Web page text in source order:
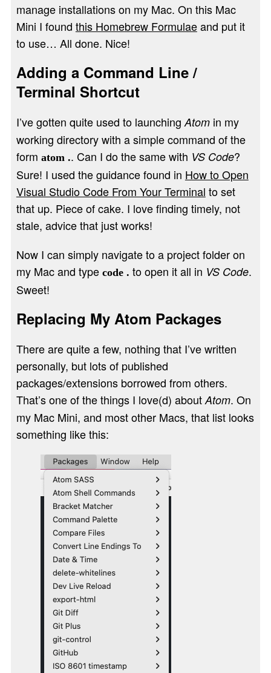
manage installations on my Mac. On this Mac
Mini I found this Homebrew Formulaeand put it
to use… All done. Nice!
Adding a Command Line /
Terminal Shortcut
I’ve gotten quite used to launching Atomin my
working directory with a simple command of the
form atom .. Can I do the same with VS Code?
Sure! I used the guidance found in How to Open
Visual Studio Code From Your Terminal to set
that up. Piece of cake. I love finding timely, not
stale, advice that just works!
Now I can simply navigate to a project folder on
my Mac and type code . to open it all in VS Code.
Sweet!
Replacing My Atom Packages
There are quite a few, nothing that I’ve written
personally, but lots of published
packages/extensions borrowed from others.
That’s one of the things I love(d) about Atom. On
my Mac Mini, and most other Macs, that list looks
something like this: